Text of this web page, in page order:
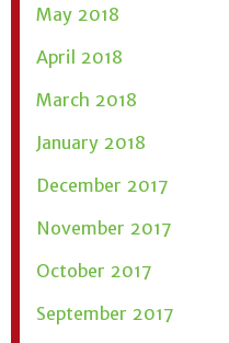
May 2018
April 2018
March 2018
January 2018
December 2017
November 2017
October 2017
September 2017